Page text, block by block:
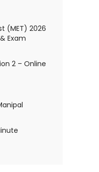
(MET) 2026
Exam
2 – Online